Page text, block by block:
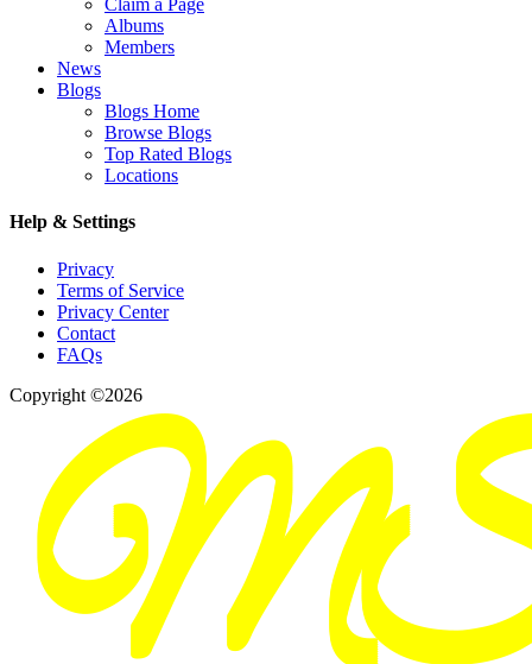
Claim a Page
Albums
Members
News
Blogs
Blogs Home
Browse Blogs
Top Rated Blogs
Locations
Help & Settings
Privacy
Terms of Service
Privacy Center
Contact
FAQs
Copyright ©2026